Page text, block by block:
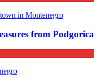
from Podgorica